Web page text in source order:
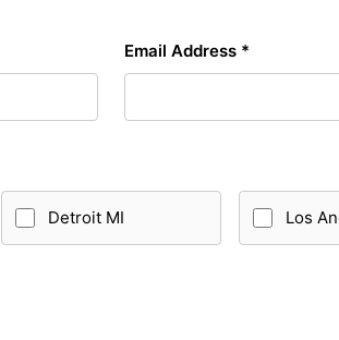
Email Address *
Detroit MI Los